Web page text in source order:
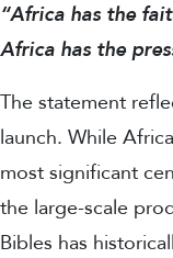
“Africa has the
Africa has the
The statement
launch. While
most significant
the large-scale
Bibles has